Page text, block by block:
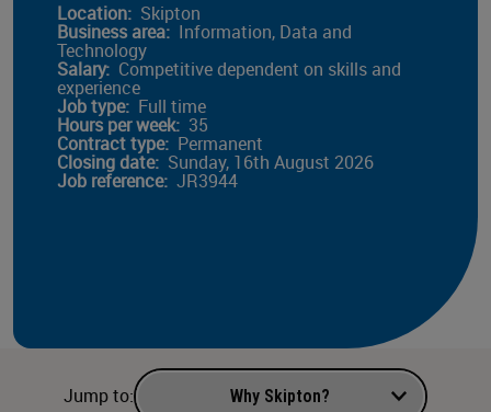
Location: Skipton
Business area: Information, Data and
Technology
Salary: Competitive dependent on skills and
experience
Job type: Full time
Hours per week: 35
Contract type: Permanent
Closing date: Sunday, 16th August 2026
Job reference: JR3944
Jump to:
Navigate to a section of the page